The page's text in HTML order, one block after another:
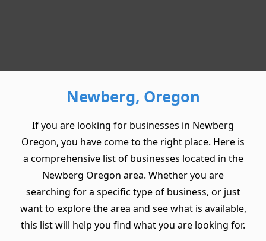
Newberg, Oregon
If you are looking for businesses in Newberg
Oregon, you have come to the right place. Here is
a comprehensive list of businesses located in the
Newberg Oregon area. Whether you are
searching for a specific type of business, or just
want to explore the area and see what is available,
this list will help you find what you are looking for.